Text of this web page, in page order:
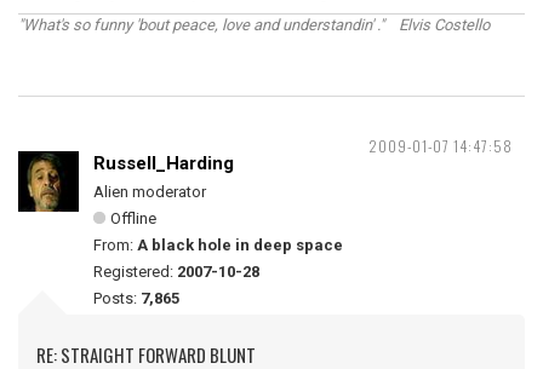
"What's so funny 'bout peace, love and understandin' ." Elvis Costello
2009-01-07 14:47:58
Russell_Harding
Alien moderator
Offline
From: A black hole in deep space
Registered: 2007-10-28
Posts: 7,865
RE: STRAIGHT FORWARD BLUNT